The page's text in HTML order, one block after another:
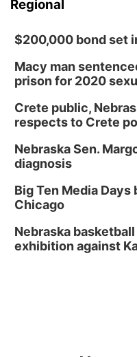
Regional
$200,000 bond set
Macy man
prison for 2020
Crete public,
respects to Crete
Nebraska Sen.
diagnosis
Big Ten Media
Chicago
Nebraska
exhibition against